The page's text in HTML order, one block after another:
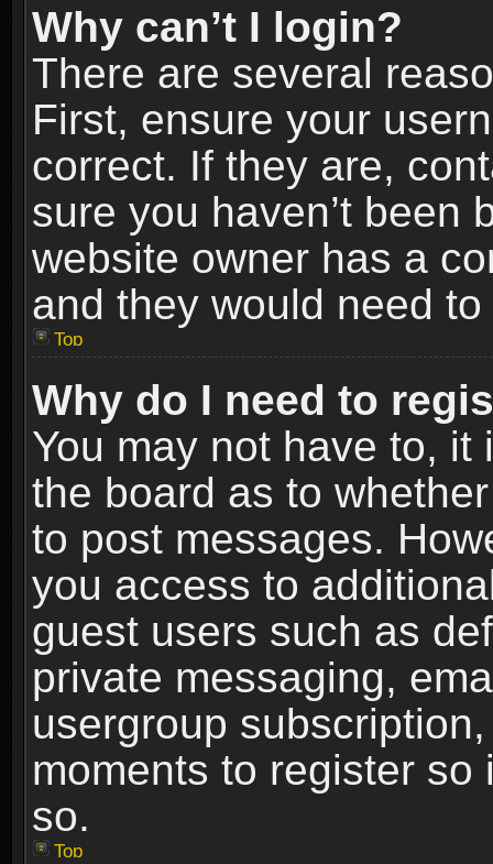
Why can’t I login?
There are several
First, ensure your
correct. If they are,
sure you haven’t been
website owner has a
and they would need
Top
Why do I need to
You may not have to,
the board as to
to post messages.
you access to
guest users such as
private messaging,
usergroup
moments to register
so.
Top